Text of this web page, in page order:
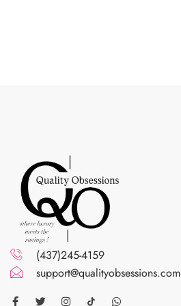
(437)245-4159
support@qualityobsessions.com